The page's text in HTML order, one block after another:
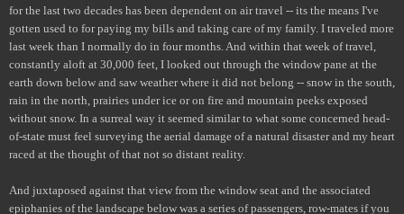
for the last two decades has been dependent on air travel -- its the means I've
gotten used to for paying my bills and taking care of my family. I traveled more
last week than I normally do in four months. And within that week of travel,
constantly aloft at 30,000 feet, I looked out through the window pane at the
earth down below and saw weather where it did not belong -- snow in the south,
rain in the north, prairies under ice or on fire and mountain peeks exposed
without snow. In a surreal way it seemed similar to what some concerned head-
of-state must feel surveying the aerial damage of a natural disaster and my heart
raced at the thought of that not so distant reality.
And juxtaposed against that view from the window seat and the associated
epiphanies of the landscape below was a series of passengers, row-mates if you